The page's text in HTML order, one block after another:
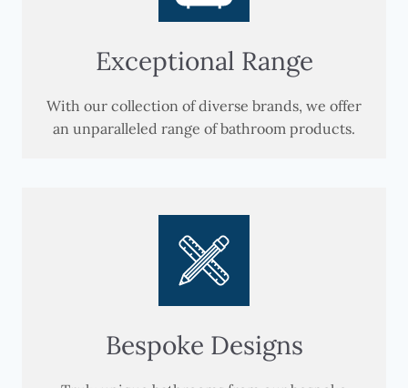
Exceptional Range
With our collection of diverse brands, we offer
an unparalleled range of bathroom products.
Bespoke Designs